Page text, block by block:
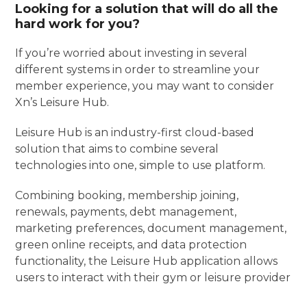
Looking for a solution that will do all the
hard work for you?
If you’re worried about investing in several
different systems in order to streamline your
member experience, you may want to consider
Xn’s Leisure Hub.
Leisure Hub is an industry-first cloud-based
solution that aims to combine several
technologies into one, simple to use platform.
Combining booking, membership joining,
renewals, payments, debt management,
marketing preferences, document management,
green online receipts, and data protection
functionality, the Leisure Hub application allows
users to interact with their gym or leisure provider